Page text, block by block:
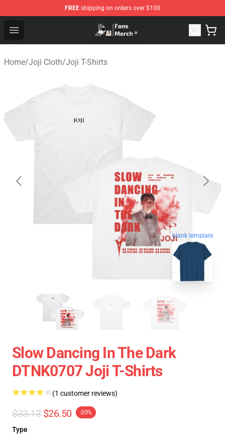
FREE shipping on orders over $100
Open menu
Joji Store - Official Joji Merchandise Shop
Home/Joji Cloth/Joji T-Shirts
blank template
Slow Dancing In The Dark
DTNK0707 Joji T-Shirts
(1 customer reviews)
$33.13 $26.50 -20%
Type